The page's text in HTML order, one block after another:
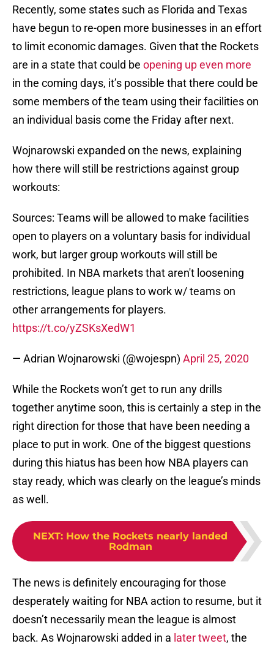
Recently, some states such as Florida and Texas
have begun to re-open more businesses in an effort
to limit economic damages. Given that the Rockets
are in a state that could be opening up even more
in the coming days, it’s possible that there could be
some members of the team using their facilities on
an individual basis come the Friday after next.
Wojnarowski expanded on the news, explaining
how there will still be restrictions against group
workouts:
Sources: Teams will be allowed to make facilities
open to players on a voluntary basis for individual
work, but larger group workouts will still be
prohibited. In NBA markets that aren't loosening
restrictions, league plans to work w/ teams on
other arrangements for players.
https://t.co/yZSKsXedW1
— Adrian Wojnarowski (@wojespn) April 25, 2020
While the Rockets won’t get to run any drills
together anytime soon, this is certainly a step in the
right direction for those that have been needing a
place to put in work. One of the biggest questions
during this hiatus has been how NBA players can
stay ready, which was clearly on the league’s minds
as well.
NEXT: How the Rockets nearly landed
Rodman
The news is definitely encouraging for those
desperately waiting for NBA action to resume, but it
doesn’t necessarily mean the league is almost
back. As Wojnarowski added in a later tweet, the